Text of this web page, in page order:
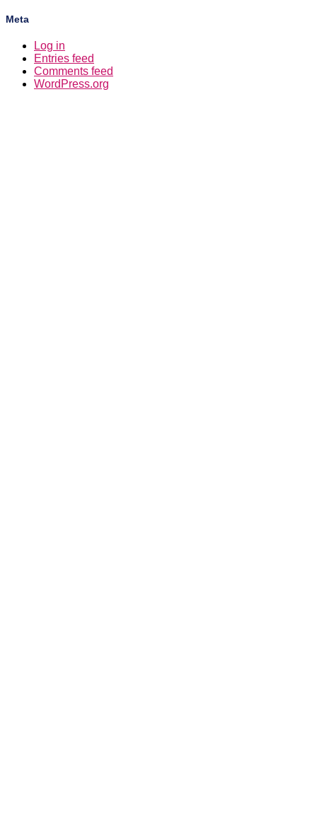
Meta
Log in
Entries feed
Comments feed
WordPress.org